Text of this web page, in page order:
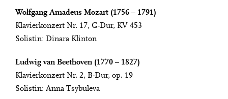
Wolfgang Amadeus Mozart (1756 – 1791)
Klavierkonzert Nr. 17, G-Dur, KV 453
Solistin: Dinara Klinton
Ludwig van Beethoven (1770 – 1827)
Klavierkonzert Nr. 2, B-Dur, op. 19
Solistin: Anna Tsybuleva